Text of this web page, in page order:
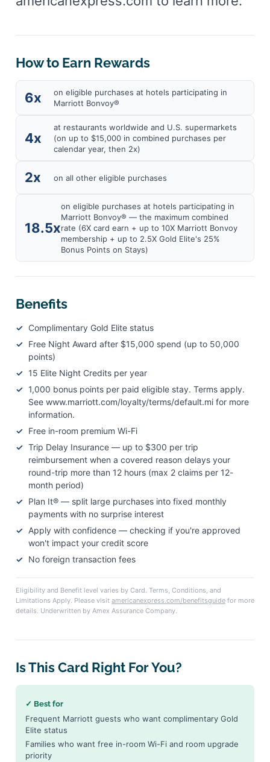
How to Earn Rewards
6x
on eligible purchases at hotels participating in
Marriott Bonvoy®
4x
at restaurants worldwide and U.S. supermarkets
(on up to $15,000 in combined purchases per
calendar year, then 2x)
2x on all other eligible purchases
18.5x
on eligible purchases at hotels participating in
Marriott Bonvoy® — the maximum combined
rate (6X card earn + up to 10X Marriott Bonvoy
membership + up to 2.5X Gold Elite's 25%
Bonus Points on Stays)
Benefits
Complimentary Gold Elite status
Free Night Award after $15,000 spend (up to 50,000
points)
15 Elite Night Credits per year
1,000 bonus points per paid eligible stay. Terms apply.
See www.marriott.com/loyalty/terms/default.mi for more
information.
Free in-room premium Wi-Fi
Trip Delay Insurance — up to $300 per trip
reimbursement when a covered reason delays your
round-trip more than 12 hours (max 2 claims per 12-
month period)
Plan It® — split large purchases into fixed monthly
payments with no surprise interest
Apply with confidence — checking if you're approved
won't impact your credit score
No foreign transaction fees
Eligibility and Benefit level varies by Card. Terms, Conditions, and
Limitations Apply. Please visit americanexpress.com/benefitsguide for more
details. Underwritten by Amex Assurance Company.
Is This Card Right For You?
✓ Best for
Frequent Marriott guests who want complimentary Gold
Elite status
Families who want free in-room Wi-Fi and room upgrade
priority